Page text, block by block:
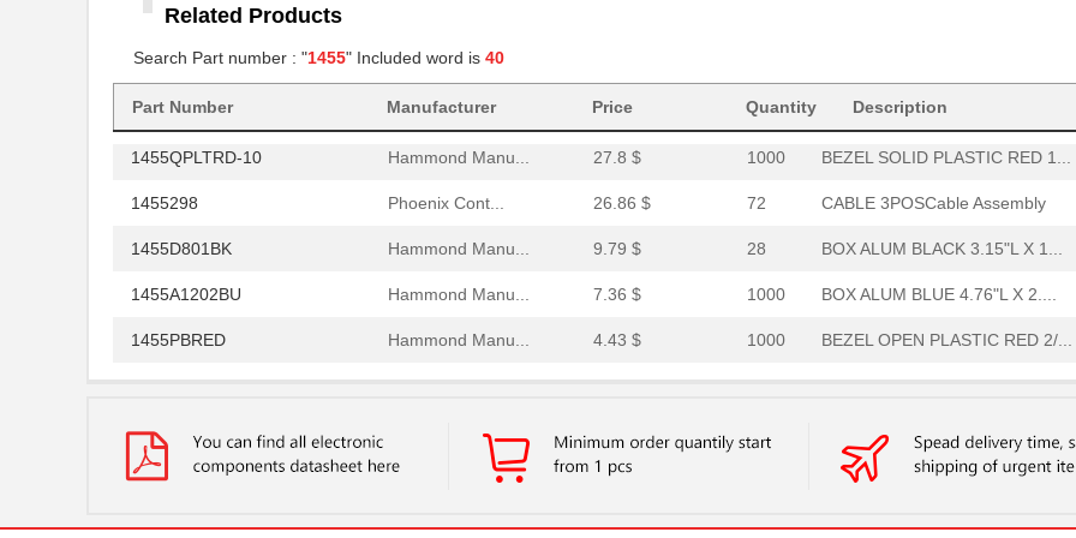
Related Products
Search Part number : "1455" Included word is 40
Part Number Manufacturer Price Quantity Description
1455RBRED
1455JAL-10 Hammond Manu...
1455PPLBK Hammond Manu... 4.84 $ 1000 BEZEL SOLID PLASTIC BLACK...
1455QPLTRD-10 Hammond Manu... 27.8 $ 1000 BEZEL SOLID PLASTIC RED 1...
1455298 Phoenix Cont... 26.86 $ 72 CABLE 3POSCable Assembly
1455D801BK Hammond Manu... 9.79 $ 28 BOX ALUM BLACK 3.15"L X 1...
1455A1202BU Hammond Manu... 7.36 $ 1000 BOX ALUM BLUE 4.76"L X 2....
1455PBRED Hammond Manu... 4.43 $ 1000 BEZEL OPEN PLASTIC RED 2/...
1455LBTBU Hammond Manu... 7.34 $ 1000 BEZEL OPEN PLASTIC BLUE 2...
1455JPLTBU-10
1455620000 Weidmuller 10.35 $ S2L-SMT3.50/36/90LF 1.8SN...